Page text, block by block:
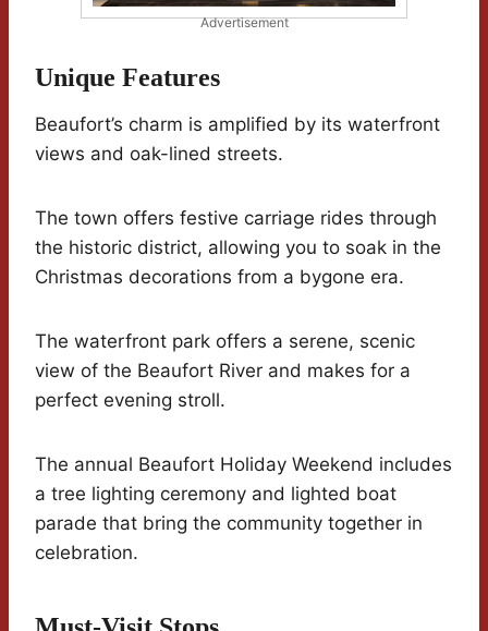
Advertisement
Unique Features
Beaufort’s charm is amplified by its waterfront
views and oak-lined streets.
The town offers festive carriage rides through
the historic district, allowing you to soak in the
Christmas decorations from a bygone era.
The waterfront park offers a serene, scenic
view of the Beaufort River and makes for a
perfect evening stroll.
The annual Beaufort Holiday Weekend includes
a tree lighting ceremony and lighted boat
parade that bring the community together in
celebration.